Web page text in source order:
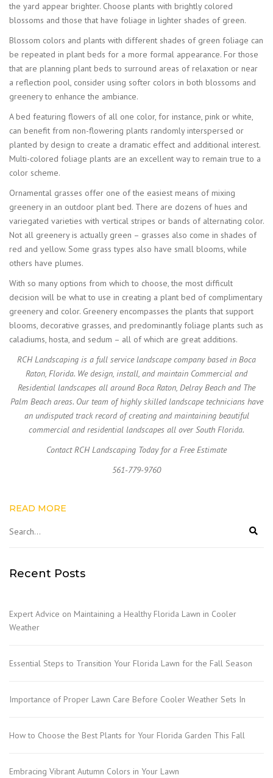
the yard appear brighter. Choose plants with brightly colored
blossoms and those that have foliage in lighter shades of green.
Blossom colors and plants with different shades of green foliage can
be repeated in plant beds for a more formal appearance. For those
that are planning plant beds to surround areas of relaxation or near
a reflection pool, consider using softer colors in both blossoms and
greenery to enhance the ambiance.
A bed featuring flowers of all one color, for instance, pink or white,
can benefit from non-flowering plants randomly interspersed or
planted by design to create a dramatic effect and additional interest.
Multi-colored foliage plants are an excellent way to remain true to a
color scheme.
Ornamental grasses offer one of the easiest means of mixing
greenery in an outdoor plant bed. There are dozens of hues and
variegated varieties with vertical stripes or bands of alternating color.
Not all greenery is actually green – grasses also come in shades of
red and yellow. Some grass types also have small blooms, while
others have plumes.
With so many options from which to choose, the most difficult
decision will be what to use in creating a plant bed of complimentary
greenery and color. Greenery encompasses the plants that support
blooms, decorative grasses, and predominantly foliage plants such as
caladiums, hosta, and sedum – all of which are great additions.
RCH Landscaping is a full service landscape company based in Boca
Raton, Florida. We design, install, and maintain Commercial and
Residential landscapes all around Boca Raton, Delray Beach and The
Palm Beach areas. Our team of highly skilled landscape technicians have
an undisputed track record of creating and maintaining beautiful
commercial and residential landscapes all over South Florida.
Contact RCH Landscaping Today for a Free Estimate
561-779-9760
READ MORE
Recent Posts
Expert Advice on Maintaining a Healthy Florida Lawn in Cooler
Weather
Essential Steps to Transition Your Florida Lawn for the Fall Season
Importance of Proper Lawn Care Before Cooler Weather Sets In
How to Choose the Best Plants for Your Florida Garden This Fall
Embracing Vibrant Autumn Colors in Your Lawn